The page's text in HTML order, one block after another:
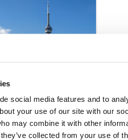
social media features and to
your use of our site with our
may combine it with other
collected from your use of